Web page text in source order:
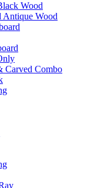
Wood
Antique Wood
Carved Combo